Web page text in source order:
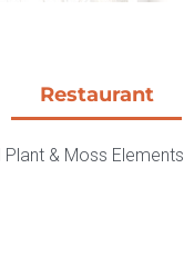
Restaurant
Plant & Moss Elements